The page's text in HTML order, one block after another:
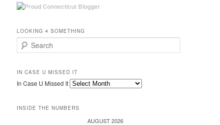
LOOKING 4 SOMETHING
Search
IN CASE U MISSED IT
In Case U Missed It
INSIDE THE NUMBERS
AUGUST 2026